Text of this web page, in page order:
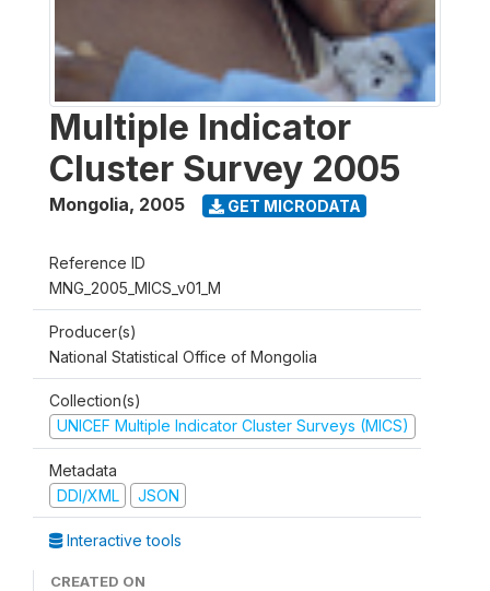
Multiple Indicator
Cluster Survey 2005
Mongolia, 2005 GET MICRODATA
Reference ID
MNG_2005_MICS_v01_M
Producer(s)
National Statistical Office of Mongolia
Collection(s)
UNICEF Multiple Indicator Cluster Surveys (MICS)
Metadata
DDI/XML
JSON
Interactive tools
CREATED ON